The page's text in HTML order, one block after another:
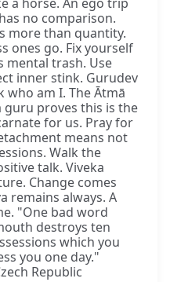
no comparison.
more than quantity.
ones go. Fix yourself
mental trash. Use
inner stink. Gurudev
who am I. The Ātmā
guru proves this is the
for us. Pray for
means not
Walk the
talk. Viveka
Change comes
remains always. A
"One bad word
destroys ten
which you
you one day."
Republic